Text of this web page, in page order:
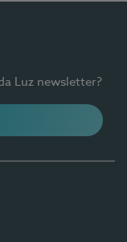
Luz newsletter?